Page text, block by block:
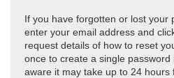
If you have forgotten or lost your
enter your email address and
request details of how to reset
once to create a single
aware it may take up to 24 hours